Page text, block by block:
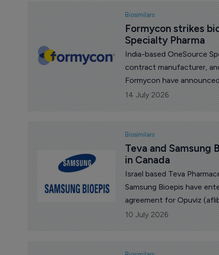
Biosimilars
Formycon strikes
Specialty Pharma
India-based OneSource
contract manufacturer,
Formycon have
biosimilars.
14 July 2026
Biosimilars
Teva and Samsung
in Canada
Israel based Teva
Samsung Bioepis have
agreement for Opuviz
(aflibercept), in Canada.
10 July 2026